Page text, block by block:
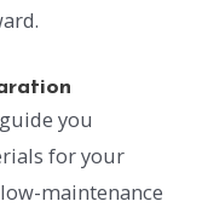
you
for your
maintenance